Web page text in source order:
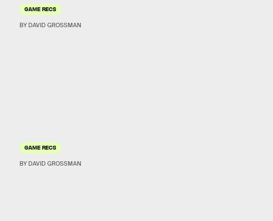
GAME RECS
BY DAVID GROSSMAN
GAME RECS
BY DAVID GROSSMAN